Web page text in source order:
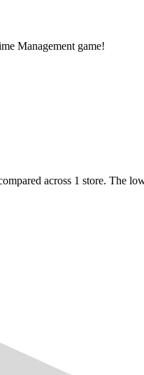
Management game!
across 1 store. The